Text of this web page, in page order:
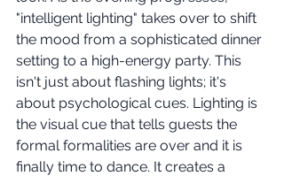
"intelligent lighting" takes over to shift
the mood from a sophisticated dinner
setting to a high-energy party. This
isn't just about flashing lights; it's
about psychological cues. Lighting is
the visual cue that tells guests the
formal formalities are over and it is
finally time to dance. It creates a